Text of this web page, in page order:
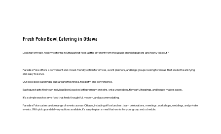
Fresh Poke Bowl Catering in Ottawa
Looking for fresh, healthy catering in Ottawa that feels a little different from the usual sandwich platters and heavy takeout?
Paradise Poke offers a convenient and crowd-friendly option for offices, event planners, and large groups looking for meals that are both satisfying
and easy to serve.
Our poke bowl catering is built around freshness, flexibility, and convenience.
Each guest gets their own individual bowl, packed with premium proteins, crisp vegetables, flavourful toppings, and house-made sauces.
It’s a simple way to serve food that feels thoughtful, modern, and accommodating.
Paradise Poke caters a wide range of events across Ottawa, including office lunches, team celebrations, meetings, workshops, weddings, and private
events. With pickup and delivery options available, it’s easy to plan a meal that works for your group and schedule.